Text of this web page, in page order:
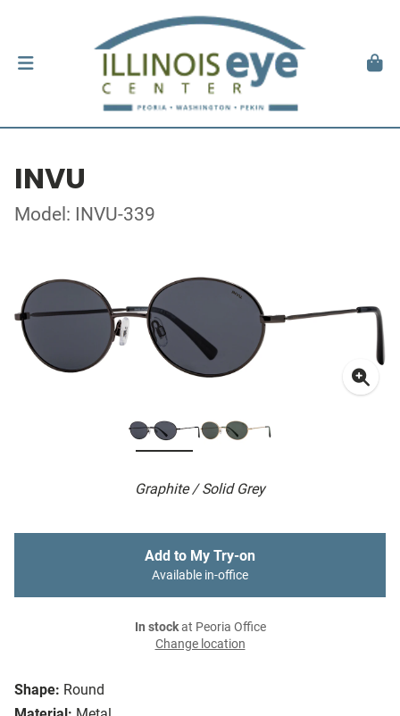
INVU
Model: INVU-339
Graphite / Solid Grey
Shape: Round
Add to My Try-on
Available in-office
In stockat Peoria Office
Change location